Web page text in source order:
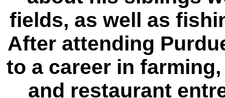
fields, as well as
After attending
to a career in
and restaurant